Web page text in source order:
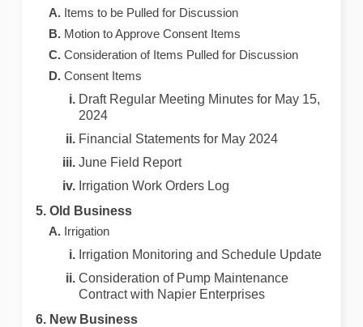
Items to be Pulled for Discussion
Motion to Approve Consent Items
Consideration of Items Pulled for Discussion
Consent Items
Draft Regular Meeting Minutes for May 15,
2024
Financial Statements for May 2024
June Field Report
Irrigation Work Orders Log
Old Business
Irrigation
Irrigation Monitoring and Schedule Update
Consideration of Pump Maintenance
Contract with Napier Enterprises
New Business